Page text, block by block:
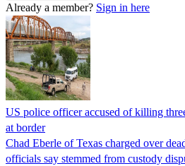
Already a member? Sign in here
US police officer accused of killing
at border
Chad Eberle of Texas charged over
officials say stemmed from custody